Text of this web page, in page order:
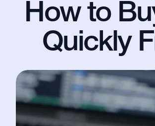
How to
Quickly